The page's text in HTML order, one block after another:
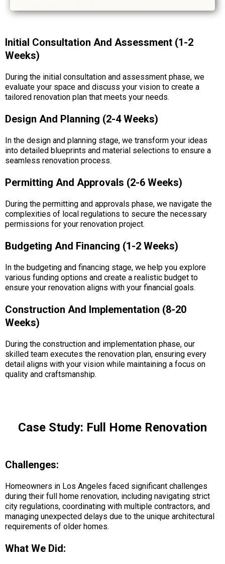
Initial Consultation And Assessment (1-2
Weeks)
During the initial consultation and assessment phase, we
evaluate your space and discuss your vision to create a
tailored renovation plan that meets your needs.
Design And Planning (2-4 Weeks)
In the design and planning stage, we transform your ideas
into detailed blueprints and material selections to ensure a
seamless renovation process.
Permitting And Approvals (2-6 Weeks)
During the permitting and approvals phase, we navigate the
complexities of local regulations to secure the necessary
permissions for your renovation project.
Budgeting And Financing (1-2 Weeks)
In the budgeting and financing stage, we help you explore
various funding options and create a realistic budget to
ensure your renovation aligns with your financial goals.
Construction And Implementation (8-20
Weeks)
During the construction and implementation phase, our
skilled team executes the renovation plan, ensuring every
detail aligns with your vision while maintaining a focus on
quality and craftsmanship.
Case Study: Full Home Renovation
Challenges:
Homeowners in Los Angeles faced significant challenges
during their full home renovation, including navigating strict
city regulations, coordinating with multiple contractors, and
managing unexpected delays due to the unique architectural
requirements of older homes.
What We Did: